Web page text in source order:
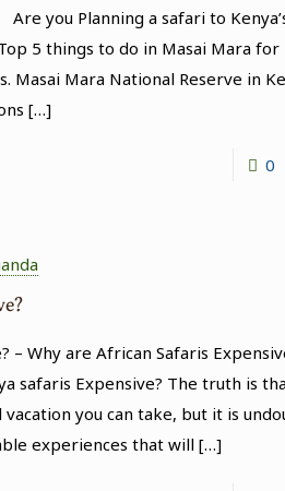
you Planning a safari to
5 things to do in Masai Mara
Mara National Reserve in
[…]
0
– Why are African Safaris
safaris Expensive? The truth is
you can take, but it is
experiences that will[…]